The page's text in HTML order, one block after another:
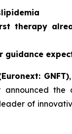
therapy
guidance
GNFT)
the
of